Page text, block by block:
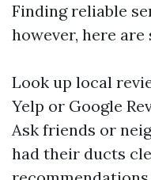
Finding reliable
however, here are
Look up local
Yelp or Google
Ask friends or
had their ducts